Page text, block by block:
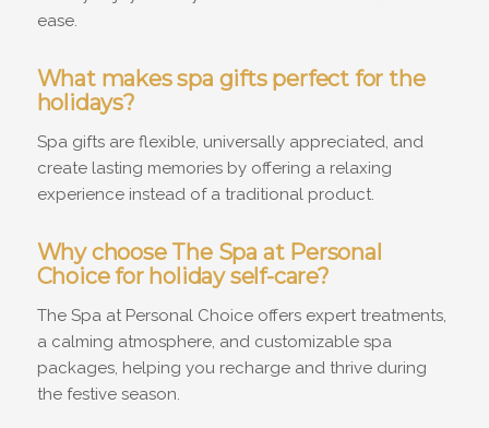
ease.
What makes spa gifts perfect for the
holidays?
Spa gifts are flexible, universally appreciated, and
create lasting memories by offering a relaxing
experience instead of a traditional product.
Why choose The Spa at Personal
Choice for holiday self-care?
The Spa at Personal Choice offers expert treatments,
a calming atmosphere, and customizable spa
packages, helping you recharge and thrive during
the festive season.